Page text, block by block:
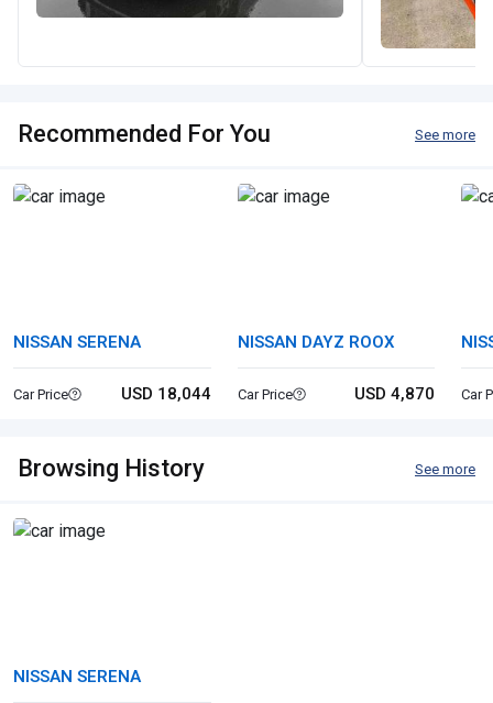
Recommended For You See more
NISSAN SERENA
Car Price USD 18,044
NISSAN DAYZ ROOX
Car Price USD 4,870 Car
Browsing History See more
NISSAN SERENA